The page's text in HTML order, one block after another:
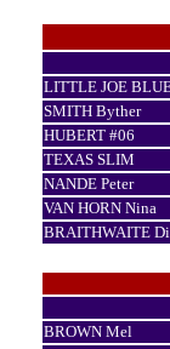
LITTLE JOE
SMITH Byther
HUBERT #06
TEXAS SLIM
NANDE Peter
VAN HORN Nina
BRAITHWAITE
BROWN Mel